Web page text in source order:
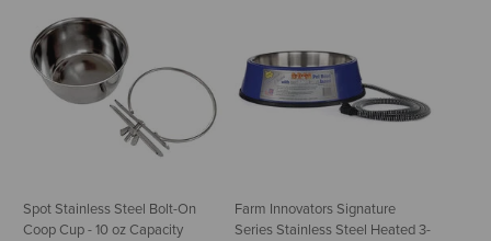
Spot Stainless Steel Bolt-On
Coop Cup - 10 oz Capacity
Farm Innovators Signature
Series Stainless Steel Heated 3-